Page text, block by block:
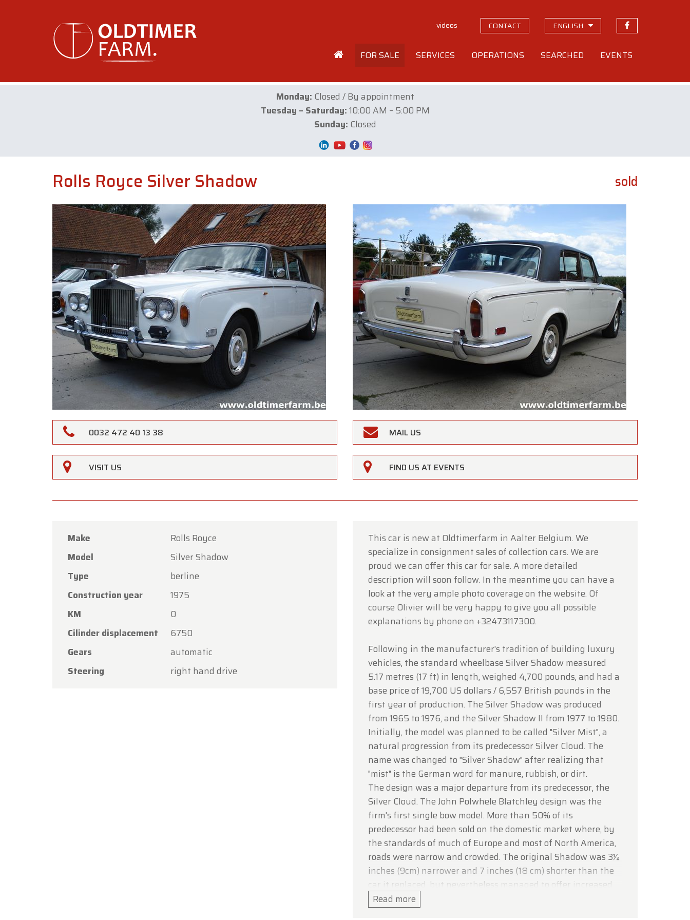
videos CONTACT ENGLISH
FOR SALE SERVICES OPERATIONS SEARCHED EVENTS
Monday: Closed / By appointment
Tuesday – Saturday:10:00 AM – 5:00 PM
Sunday: Closed
Rolls Royce Silver Shadow sold
0032 472 40 13 38 MAIL US
VISIT US FIND US AT EVENTS
Make
Rolls Royce
Model
Silver Shadow
Type
berline
Construction year
1975
KM
0
Cilinder displacement
6750
Gears
automatic
Steering
right hand drive
This car is new at Oldtimerfarm in Aalter Belgium. We
specialize in consignment sales of collection cars. We are
proud we can offer this car for sale. A more detailed
description will soon follow. In the meantime you can have a
look at the very ample photo coverage on the website. Of
course Olivier will be very happy to give you all possible
explanations by phone on +32473117300.
Following in the manufacturer's tradition of building luxury
vehicles, the standard wheelbase Silver Shadow measured
5.17 metres (17 ft) in length, weighed 4,700 pounds, and had a
base price of 19,700 US dollars / 6,557 British pounds in the
first year of production. The Silver Shadow was produced
from 1965 to 1976, and the Silver Shadow II from 1977 to 1980.
Initially, the model was planned to be called "Silver Mist", a
natural progression from its predecessor Silver Cloud. The
name was changed to "Silver Shadow" after realizing that
"mist" is the German word for manure, rubbish, or dirt.
The design was a major departure from its predecessor, the
Silver Cloud. The John Polwhele Blatchley design was the
firm's first single bow model. More than 50% of its
predecessor had been sold on the domestic market where, by
the standards of much of Europe and most of North America,
roads were narrow and crowded. The original Shadow was 3½
inches (9cm) narrower and 7 inches (18 cm) shorter than the
car it replaced, but nevertheless managed to offer increased
passenger and luggage space thanks to more efficient
packaging made possible by unitary ("monocoque")
Read more
×
Oldtimerfarm
closed on Saturday, August 15in observance of
Friday, August 14
, during our regular opening hours.
On Monday, August 17,
open by appointment only
Thank you for your understanding, and we look forward to welcoming